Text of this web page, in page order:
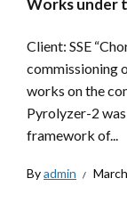
Works under
Client: SSE
commissioning
works on the
Pyrolyzer-2
framework of...
Byadmin